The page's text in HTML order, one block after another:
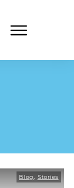
Blog, Stories